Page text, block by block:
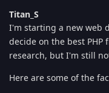
Titan_S
I'm starting a new web
decide on the best PHP
research, but I'm still
Here are some of the